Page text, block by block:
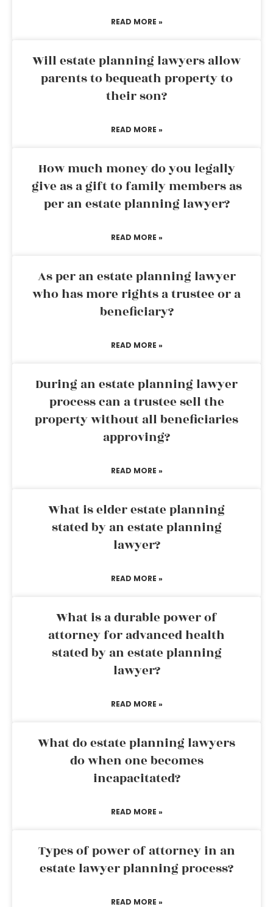
READ MORE »
Will estate planning lawyers allow
parents to bequeath property to
their son?
READ MORE »
How much money do you legally
give as a gift to family members as
per an estate planning lawyer?
READ MORE »
As per an estate planning lawyer
who has more rights a trustee or a
beneficiary?
READ MORE »
During an estate planning lawyer
process can a trustee sell the
property without all beneficiaries
approving?
READ MORE »
What is elder estate planning
stated by an estate planning
lawyer?
READ MORE »
What is a durable power of
attorney for advanced health
stated by an estate planning
lawyer?
READ MORE »
What do estate planning lawyers
do when one becomes
incapacitated?
READ MORE »
Types of power of attorney in an
estate lawyer planning process?
READ MORE »